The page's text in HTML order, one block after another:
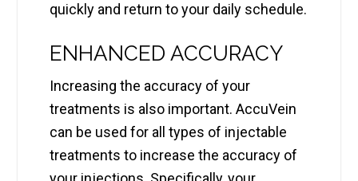
quickly and return to your daily schedule.
ENHANCED ACCURACY
Increasing the accuracy of your
treatments is also important. AccuVein
can be used for all types of injectable
treatments to increase the accuracy of